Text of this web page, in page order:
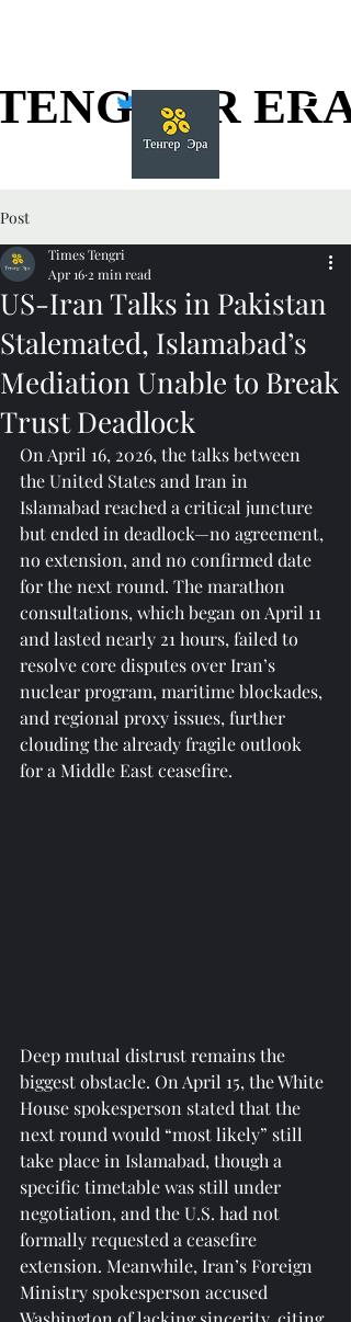
ERA
ERA
Post
US-Iran Talks in Pakistan
Stalemated, Islamabad’s
Mediation Unable to Break
Trust Deadlock
Times Tengri
Apr 16 2 min read
On April 16, 2026, the talks between
the United States and Iran in
Islamabad reached a critical juncture
but ended in deadlock—no agreement,
no extension, and no confirmed date
for the next round. The marathon
consultations, which began on April 11
and lasted nearly 21 hours, failed to
resolve core disputes over Iran’s
nuclear program, maritime blockades,
and regional proxy issues, further
clouding the already fragile outlook
for a Middle East ceasefire.
Deep mutual distrust remains the
biggest obstacle. On April 15, the White
House spokesperson stated that the
next round would “most likely” still
take place in Islamabad, though a
specific timetable was still under
negotiation, and the U.S. had not
formally requested a ceasefire
extension. Meanwhile, Iran’s Foreign
Ministry spokesperson accused